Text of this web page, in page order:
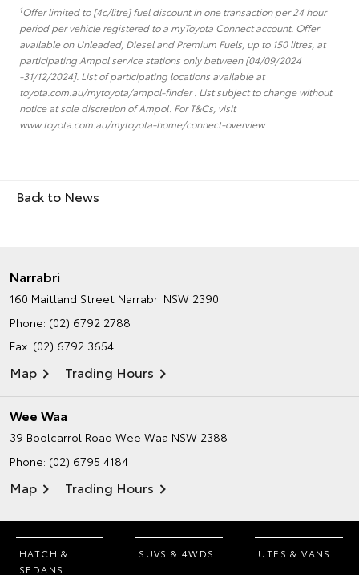
1Offer limited to [4c/litre] fuel discount in one transaction per 24 hour
period per vehicle registered to a myToyota Connect account. Offer
available on Unleaded, Diesel and Premium Fuels, up to 150 litres, at
participating Ampol service stations only between [04/09/2024
-31/12/2024]. List of participating locations available at
toyota.com.au/mytoyota/ampol-finder . List subject to change without
notice at sole discretion of Ampol. For T&Cs, visit
www.toyota.com.au/mytoyota-home/connect-overview
Back to News
Narrabri
160 Maitland Street Narrabri NSW 2390
Phone: (02) 6792 2788
Fax: (02) 6792 3654
Map Trading Hours
Wee Waa
39 Boolcarrol Road Wee Waa NSW 2388
Phone: (02) 6795 4184
Map Trading Hours
HATCH &
SEDANS
SUVS & 4WDS UTES & VANS